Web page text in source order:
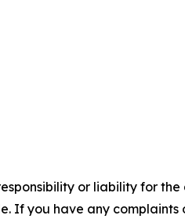
or liability for
If you have any complaints